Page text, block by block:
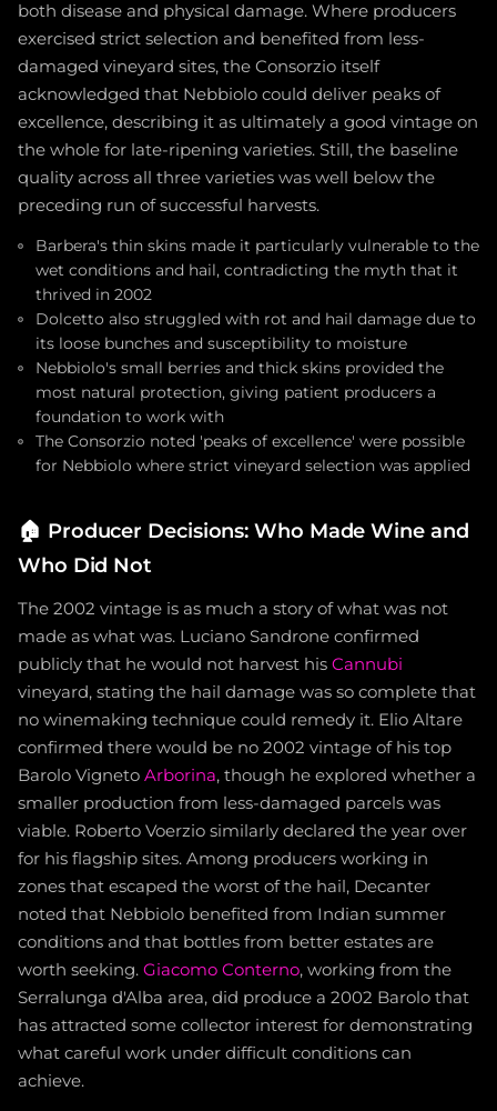
both disease and physical damage. Where producers
exercised strict selection and benefited from less-
damaged vineyard sites, the Consorzio itself
acknowledged that Nebbiolo could deliver peaks of
excellence, describing it as ultimately a good vintage on
the whole for late-ripening varieties. Still, the baseline
quality across all three varieties was well below the
preceding run of successful harvests.
Barbera's thin skins made it particularly vulnerable to the
wet conditions and hail, contradicting the myth that it
thrived in 2002
Dolcetto also struggled with rot and hail damage due to
its loose bunches and susceptibility to moisture
Nebbiolo's small berries and thick skins provided the
most natural protection, giving patient producers a
foundation to work with
The Consorzio noted 'peaks of excellence' were possible
for Nebbiolo where strict vineyard selection was applied
🏠 Producer Decisions: Who Made Wine and
Who Did Not
The 2002 vintage is as much a story of what was not
made as what was. Luciano Sandrone confirmed
publicly that he would not harvest his Cannubi
vineyard, stating the hail damage was so complete that
no winemaking technique could remedy it. Elio Altare
confirmed there would be no 2002 vintage of his top
Barolo Vigneto Arborina, though he explored whether a
smaller production from less-damaged parcels was
viable. Roberto Voerzio similarly declared the year over
for his flagship sites. Among producers working in
zones that escaped the worst of the hail, Decanter
noted that Nebbiolo benefited from Indian summer
conditions and that bottles from better estates are
worth seeking. Giacomo Conterno, working from the
Serralunga d'Alba area, did produce a 2002 Barolo that
has attracted some collector interest for demonstrating
what careful work under difficult conditions can
achieve.